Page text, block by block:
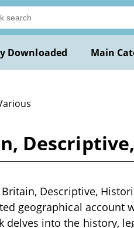
Downloaded Main
Descriptive,
geographical account
delves into the history,